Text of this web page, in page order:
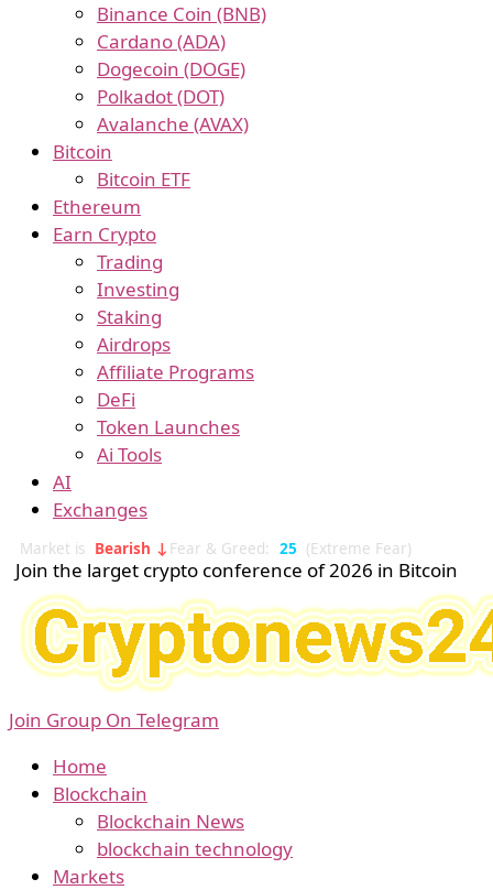
Binance Coin (BNB)
Cardano (ADA)
Dogecoin (DOGE)
Polkadot (DOT)
Avalanche (AVAX)
Bitcoin
Bitcoin ETF
Ethereum
Earn Crypto
Trading
Investing
Staking
Airdrops
Affiliate Programs
DeFi
Token Launches
Ai Tools
AI
Exchanges
Market is Bearish ↓ Fear & Greed: 25 (Extreme Fear)
Join the larget crypto conference of 2026 in Bitcoin
Join Group On Telegram
Home
Blockchain
Blockchain News
blockchain technology
Markets